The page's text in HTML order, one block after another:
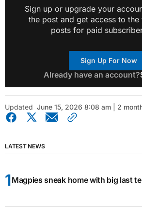
Sign up or upgrade your
the post and get access to
posts for paid
Sign Up For Now
Already have an account?
Updated June 15, 2026 8:08 am | 2
LATEST NEWS
Magpies sneak home with big last